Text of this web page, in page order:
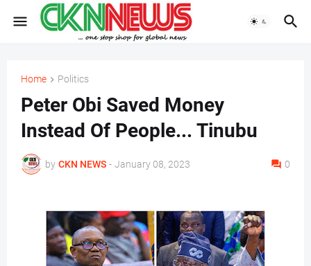
Home Politics
Peter Obi Saved Money
Instead Of People... Tinubu
by CKN NEWS - January 08, 2023 0